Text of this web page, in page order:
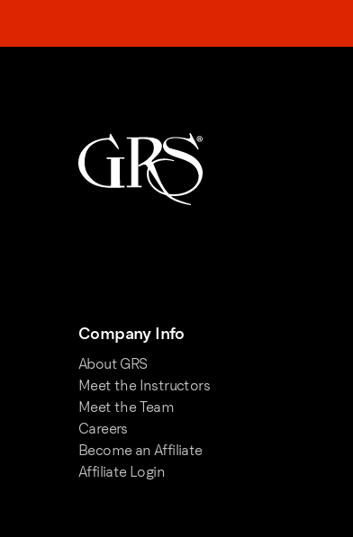
Company Info
About GRS
Meet the Instructors
Meet the Team
Careers
Become an Affiliate
Affiliate Login